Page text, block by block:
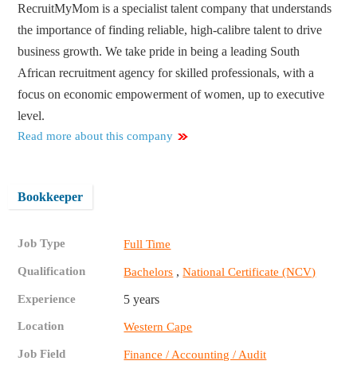
RecruitMyMom is a specialist talent company that understands
the importance of finding reliable, high-calibre talent to drive
business growth. We take pride in being a leading South
African recruitment agency for skilled professionals, with a
focus on economic empowerment of women, up to executive
level.
Read more about this company
Bookkeeper
Job Type Full Time
Qualification Bachelors ,National Certificate (NCV)
Experience 5 years
Location Western Cape
Job Field Finance / Accounting / Audit